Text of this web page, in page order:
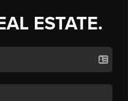
ESTATE.